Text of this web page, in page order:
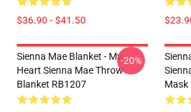
$36.90 - $41.50
Sienna Mae Blanket - My
Heart Sienna Mae Throw
Blanket RB1207
-20%
Mask